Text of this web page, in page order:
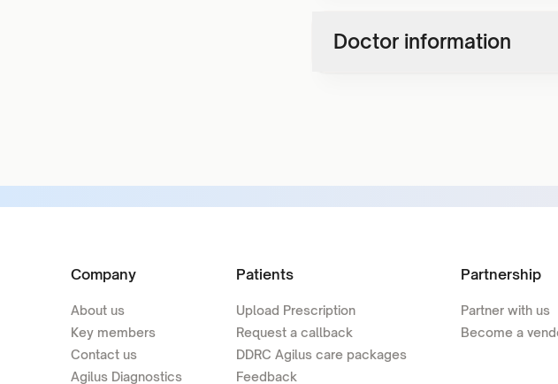
Doctor information
Company
About us
Key members
Contact us
Agilus Diagnostics
Patients
Upload Prescription
Request a callback
DDRC Agilus care packages
Feedback
Partnership
Partner with us
Become a